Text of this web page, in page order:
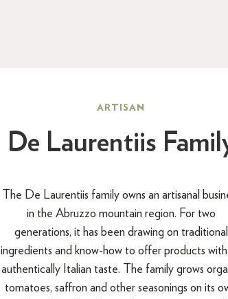
ARTISAN
De Laurentiis
The De Laurentiis family owns an artisanal
in the Abruzzo mountain region. For two
generations, it has been drawing on traditional
ingredients and know-how to offer products
authentically Italian taste. The family grows
tomatoes, saffron and other seasonings on its